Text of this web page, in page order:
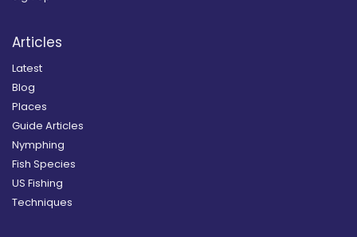
Articles
Latest
Blog
Places
Guide Articles
Nymphing
Fish Species
US Fishing
Techniques